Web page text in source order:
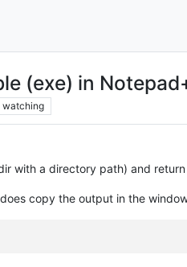
(exe) in
watching
with a directory path) and
copy the output in the